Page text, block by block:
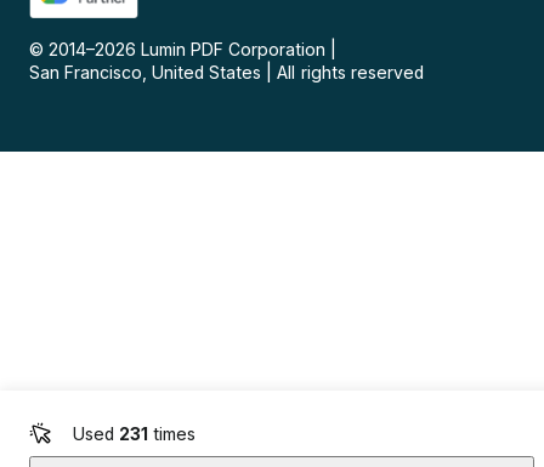
Used 231 times
© 2014–2026 Lumin PDF Corporation
San Francisco, United States
All rights reserved